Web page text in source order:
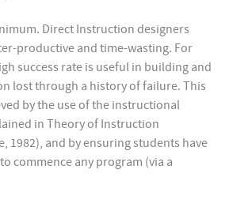
Direct Instruction designers
productive and time-wasting. For
success rate is useful in building and
lost through a history of failure. This
by the use of the instructional
in Theory of Instruction
1982), and by ensuring students have
commence any program (via a